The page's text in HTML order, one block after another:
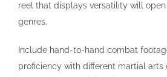
reel that displays versatility will
genres.
Include hand-to-hand combat
proficiency with different martial arts